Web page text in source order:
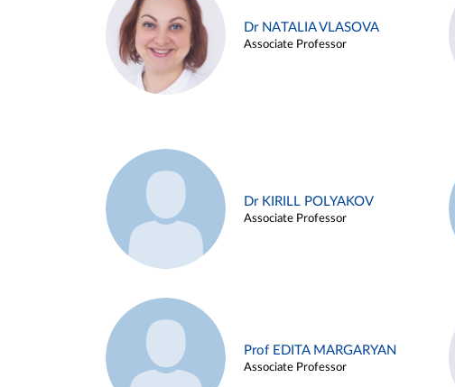
Dr NATALIA VLASOVA
Associate Professor
Dr KIRILL POLYAKOV
Associate Professor
Prof EDITA MARGARYAN
Associate Professor